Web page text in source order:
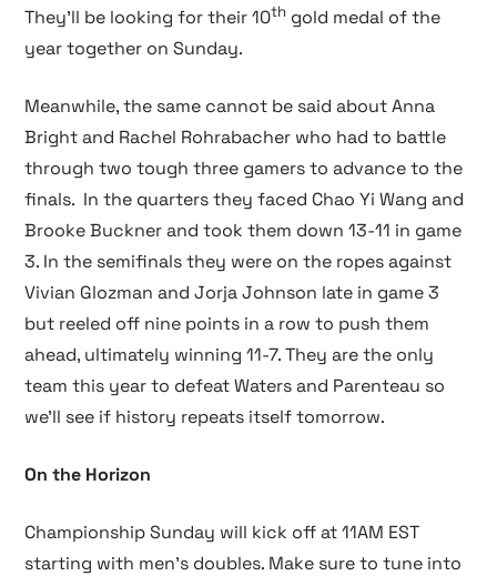
They’ll be looking for their 10th gold medal of the
year together on Sunday.
Meanwhile, the same cannot be said about Anna
Bright and Rachel Rohrabacher who had to battle
through two tough three gamers to advance to the
finals. In the quarters they faced Chao Yi Wang and
Brooke Buckner and took them down 13-11 in game
3. In the semifinals they were on the ropes against
Vivian Glozman and Jorja Johnson late in game 3
but reeled off nine points in a row to push them
ahead, ultimately winning 11-7. They are the only
team this year to defeat Waters and Parenteau so
we’ll see if history repeats itself tomorrow.
On the Horizon
Championship Sunday will kick off at 11AM EST
starting with men’s doubles. Make sure to tune into